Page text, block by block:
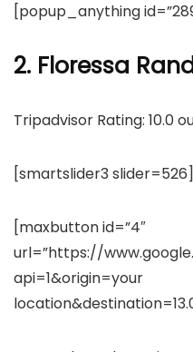
[popup_anything
2. Floressa
Tripadvisor Rating: 10.0
[smartslider3 slider=526]
[maxbutton id=”4″
url=”https://
api=1&origin=your